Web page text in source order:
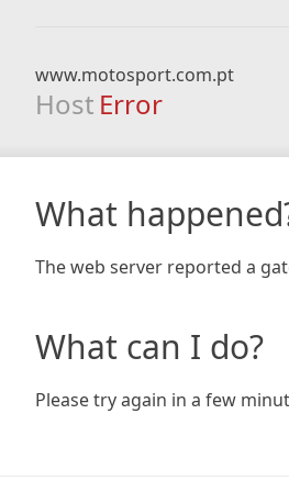
www.motosport.com.pt
Host Error
What
The web server reported a
What can I do?
Please try again in a few